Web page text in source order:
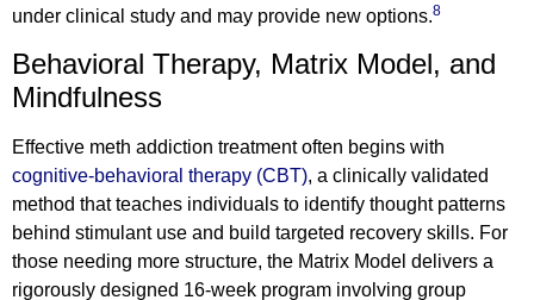
under clinical study and may provide new options.8
Behavioral Therapy, Matrix Model, and
Mindfulness
Effective meth addiction treatment often begins with
cognitive-behavioral therapy (CBT), a clinically validated
method that teaches individuals to identify thought patterns
behind stimulant use and build targeted recovery skills. For
those needing more structure, the Matrix Model delivers a
rigorously designed 16-week program involving group